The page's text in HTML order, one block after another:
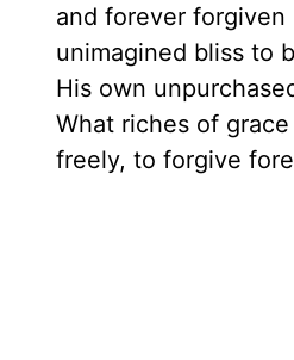
and forever
unimagined bliss to
His own
What riches of
freely, to forgive